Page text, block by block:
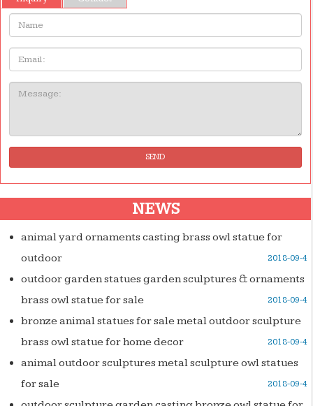
Name:
Email
Message:
SEND
NEWS
animal yard ornaments casting brass owl statue for
outdoor
2018-09-4
outdoor garden statues garden sculptures & ornaments
brass owl statue for sale
2018-09-4
bronze animal statues for sale metal outdoor sculpture
brass owl statue for home decor
2018-09-4
animal outdoor sculptures metal sculpture owl statues
for sale
2018-09-4